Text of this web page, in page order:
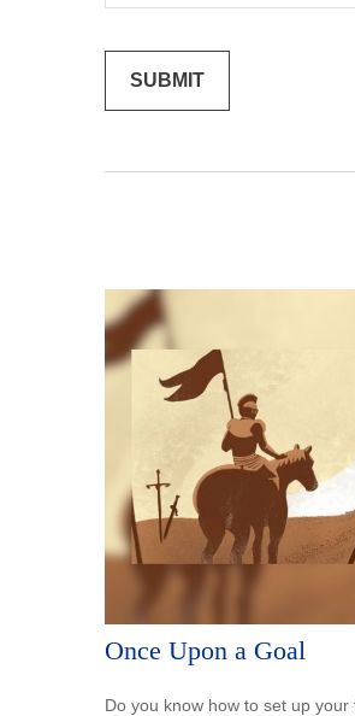
Once Upon a Goal
Do you know how to set up